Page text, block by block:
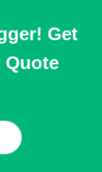
Get
Quote